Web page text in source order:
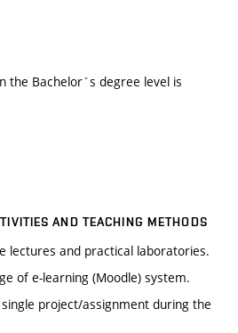
the Bachelor´s degree level is
AND TEACHING METHODS
lectures and practical laboratories.
of e-learning (Moodle) system.
project/assignment during the